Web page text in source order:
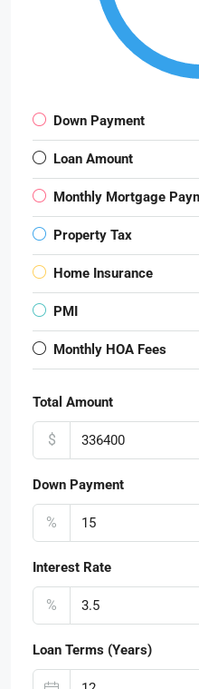
Down Payment
Loan Amount
Monthly Mortgage
Property Tax
Home Insurance
PMI
Monthly HOA Fees
Total Amount
$
Down Payment
%
Interest Rate
%
Loan Terms (Years)